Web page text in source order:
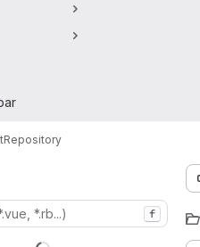
Repository
f